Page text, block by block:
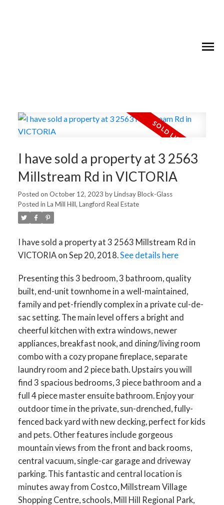
I have sold a property at 3 2563
Millstream Rd in VICTORIA
Posted on October 12, 2023 byLindsay Block-Glass
Posted in La Mill Hill, Langford Real Estate
I have sold a property at 3 2563 Millstream Rd in
VICTORIA on Sep 20, 2018.See details here
Presenting this 3 bedroom, 3 bathroom, quality
built, end-unit townhome in a well-maintained,
family and pet-friendly complex in a private cul-de-
sac setting. The main level offers a bright and
cheerful kitchen with extra windows, newer
appliances, breakfast nook, and dining/living room
combo with a cozy propane fireplace, separate
laundry room and 2 piece bath. Upstairs you will
find 3 spacious bedrooms, 3 piece bathroom and a
full 4 piece master ensuite bathroom. Enjoy your
outdoor time in the private, sun-drenched, fully-
fenced back yard with new decking, perfect for kids
and pets. Other features include gorgeous
mountain views from the front and back rooms,
central vacuum, single-car garage and driveway
parking. This fantastic and central location is
minutes away from Costco, Millstream Village
Shopping Centre, schools, Mill Hill Regional Park,